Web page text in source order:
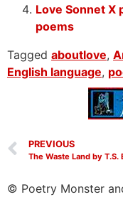
Love Sonnet X
poems
Tagged aboutlove,
English language,
PREVIOUS
The Waste Land by T.S.
© Poetry Monster